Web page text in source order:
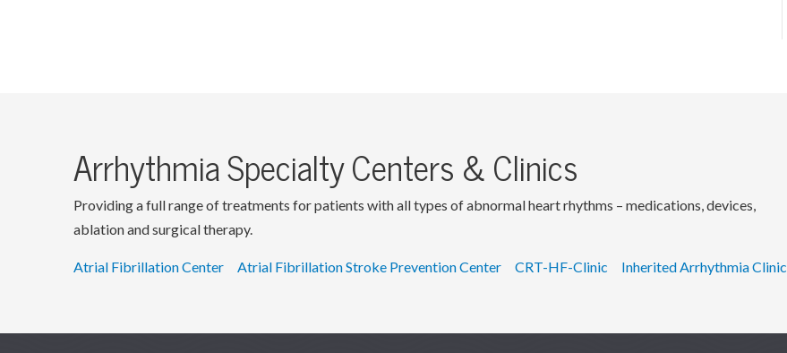
Arrhythmia Specialty Centers & Clinics
Providing a full range of treatments for patients with all types of abnormal heart rhythms – medications, devices,
ablation and surgical therapy.
Atrial Fibrillation Center Atrial Fibrillation Stroke Prevention Center CRT-HF-Clinic Inherited Arrhythmia Clinic